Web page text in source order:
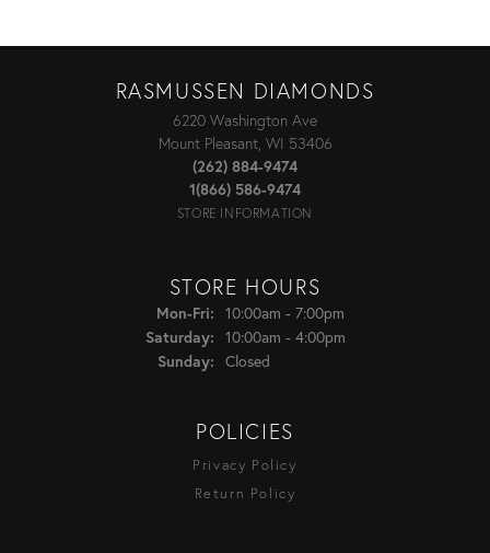
RASMUSSEN DIAMONDS
6220 Washington Ave
Mount Pleasant, WI 53406
(262) 884-9474
1(866) 586-9474
STORE INFORMATION
STORE HOURS
Mon-Fri:Monday - Friday:
10:00am - 7:00pm
Saturday:
10:00am - 4:00pm
Sunday:
Closed
POLICIES
Privacy Policy
Return Policy